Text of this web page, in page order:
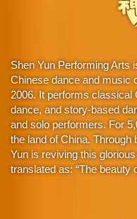
Shen Yun Performing Arts
Chinese dance and music
2006. It performs classical
dance, and story-based
and solo performers. For
the land of China.
Yun is reviving this
translated as: “The beauty